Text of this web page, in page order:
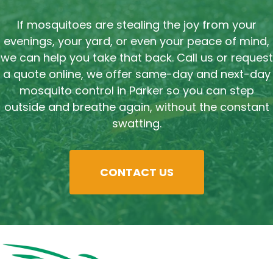
If mosquitoes are stealing the joy from your
evenings, your yard, or even your peace of mind,
we can help you take that back. Call us or request
a quote online, we offer same-day and next-day
mosquito control in Parker so you can step
outside and breathe again, without the constant
swatting.
CONTACT US